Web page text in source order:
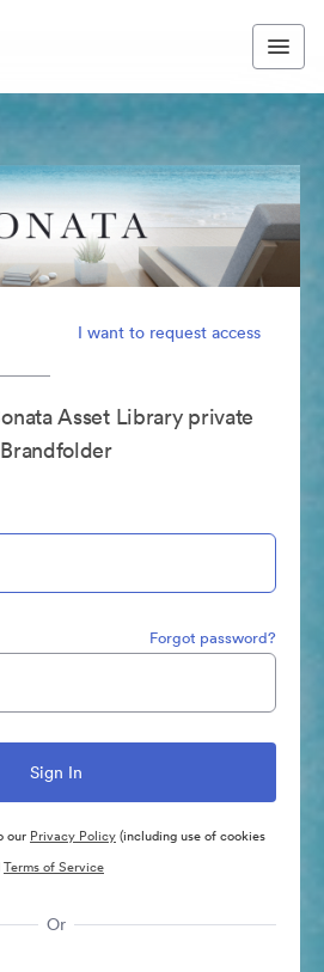
I want to request access
Asset Library private
Brandfolder
Forgot password?
our Privacy Policy(including use of cookies
Terms of Service
Or